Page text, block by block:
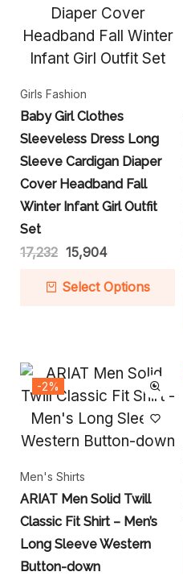
Girls Fashion
Baby Girl Clothes
Sleeveless Dress Long
Sleeve Cardigan Diaper
Cover Headband Fall
Winter Infant Girl Outfit
Set
17,232 15,904
Select Options
-2%
Men's Shirts
ARIAT Men Solid Twill
Classic Fit Shirt – Men’s
Long Sleeve Western
Button-down